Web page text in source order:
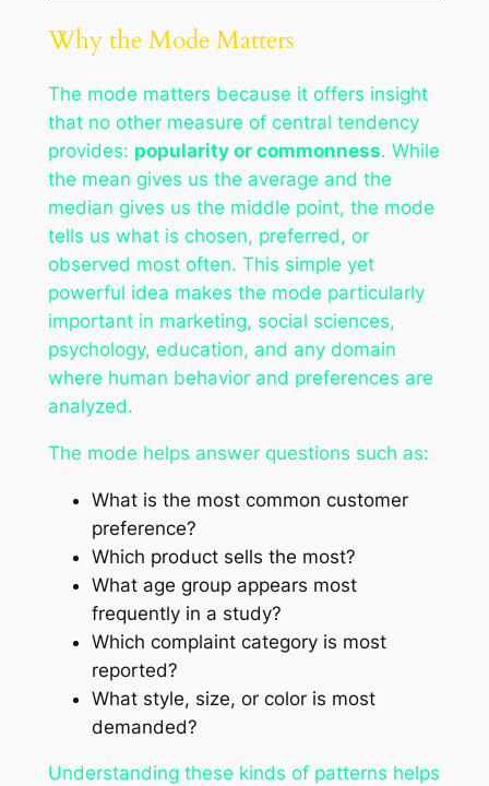
Why the Mode Matters
The mode matters because it offers insight
that no other measure of central tendency
provides: popularity or commonness. While
the mean gives us the average and the
median gives us the middle point, the mode
tells us what is chosen, preferred, or
observed most often. This simple yet
powerful idea makes the mode particularly
important in marketing, social sciences,
psychology, education, and any domain
where human behavior and preferences are
analyzed.
The mode helps answer questions such as:
What is the most common customer
preference?
Which product sells the most?
What age group appears most
frequently in a study?
Which complaint category is most
reported?
What style, size, or color is most
demanded?
Understanding these kinds of patterns helps